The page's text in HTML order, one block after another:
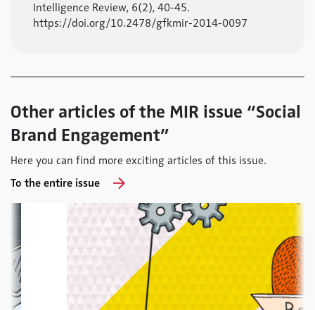
Intelligence Review, 6(2), 40-45.
https://doi.org/10.2478/gfkmir-2014-0097
Other articles of the MIR issue “Social
Brand Engagement”
Here you can find more exciting articles of this issue.
To the entire issue